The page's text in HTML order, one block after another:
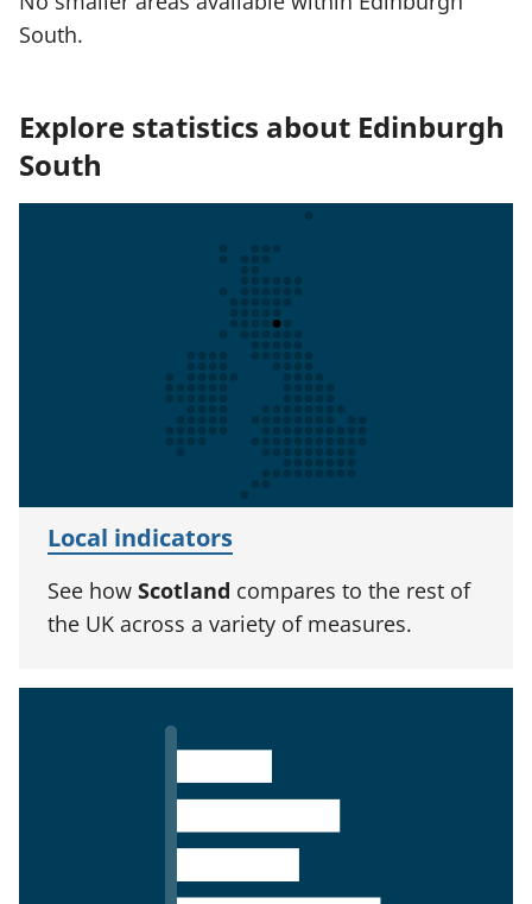
South.
Explore statistics about Edinburgh
South
Local indicators
See how Scotland compares to the rest of
the UK across a variety of measures.